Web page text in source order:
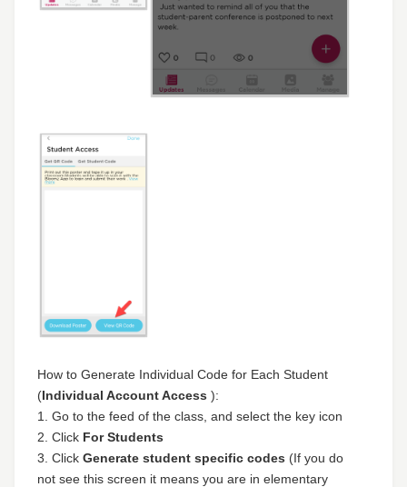
How to Generate Individual Code for Each Student
(Individual Account Access ):
1. Go to the feed of the class, and select the key icon
2. Click For Students
3. Click Generate student specific codes (If you do
not see this screen it means you are in elementary